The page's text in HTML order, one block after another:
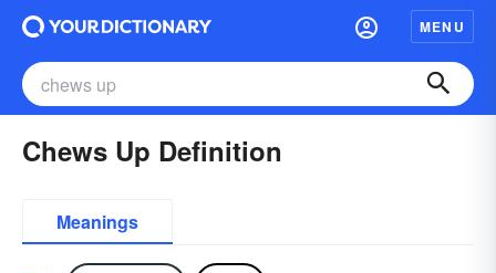
MENU
Chews Up Definition
Meanings